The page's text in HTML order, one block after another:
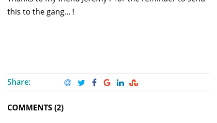
this to the gang... !
Share:
COMMENTS (2)